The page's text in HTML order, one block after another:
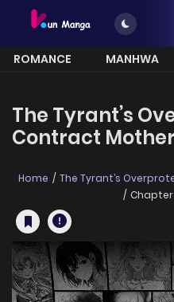
ROMANCE MANHWA
The Tyrant’s
Contract
Home
The Tyrant’s
Chapter